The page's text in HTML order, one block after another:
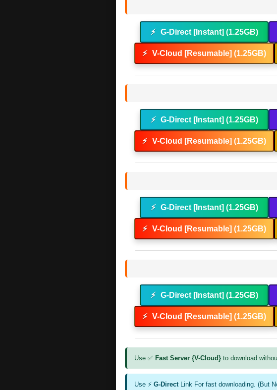
⚡ G-Direct [Instant] (1.25GB)
⚡ V-Cloud [Resumable] (1.25GB)
⚡ G-Direct [Instant] (1.25GB)
⚡ V-Cloud [Resumable] (1.25GB)
⚡ G-Direct [Instant] (1.25GB)
⚡ V-Cloud [Resumable] (1.25GB)
⚡ G-Direct [Instant] (1.25GB)
⚡ V-Cloud [Resumable] (1.25GB)
Use ✅ Fast Server {V-Cloud} to download
Use ⚡ G-DirectLink For fast downloading. (But